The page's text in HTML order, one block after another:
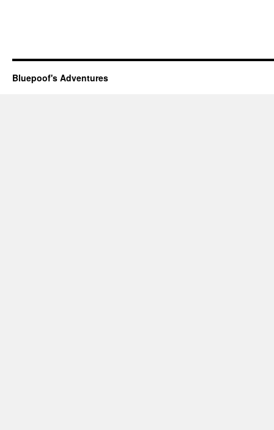
Bluepoof's Adventures